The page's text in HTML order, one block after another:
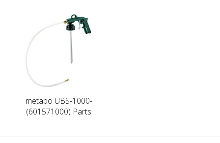
metabo UBS-1000-
(601571000) Parts